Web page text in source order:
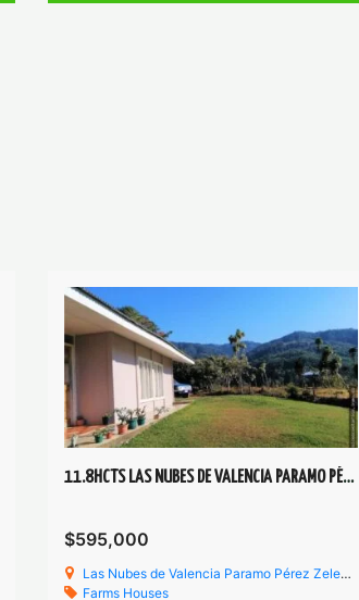
11.8HCTS LAS NUBES DE VALENCIA PARAMO PÉREZ ZELEDÓN
$595,000
Las Nubes de Valencia Paramo Pérez Zeledón
Farms Houses